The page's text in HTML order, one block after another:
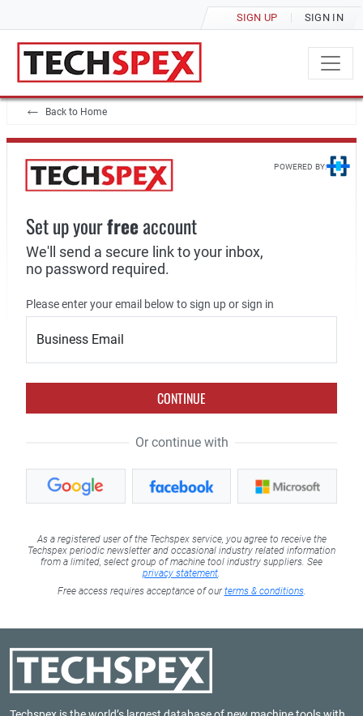
SIGN UP SIGN IN
Back to Home
POWERED BY:
Set up yourfreeaccount
We'll send a secure link to your inbox,
no password required.
Please enter your email below to sign up or sign in
Business Email
CONTINUE
Or continue with
As a registered user of the Techspex service, you agree to receive the
Techspex periodic newsletter and occasional industry related information
from a limited, select group of machine tool industry suppliers. See
privacy statement
Free access requires acceptance of ourterms & conditions.